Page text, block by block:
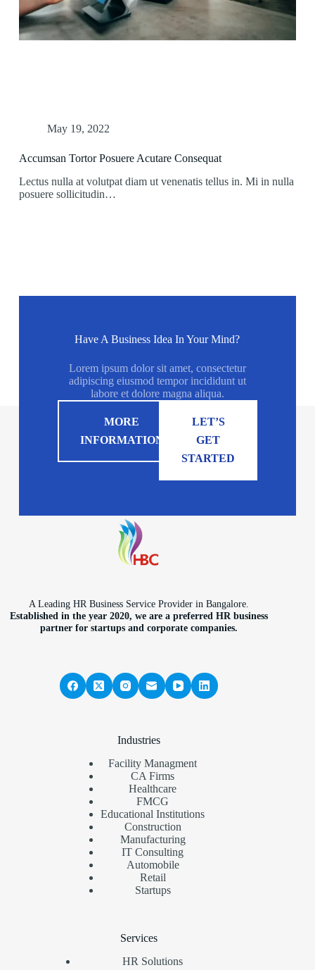
May 19, 2022
Accumsan Tortor Posuere Acutare Consequat
Lectus nulla at volutpat diam ut venenatis tellus in. Mi in nulla
posuere sollicitudin…
Have A Business Idea In Your Mind?
Lorem ipsum dolor sit amet, consectetur
adipiscing eiusmod tempor incididunt ut
labore et dolore magna aliqua.
MORE
INFORMATION
LET’S
GET
STARTED
A Leading HR Business Service Provider in Bangalore.
Established in the year 2020, we are a preferred HR business
partner for startups and corporate companies.
Industries
Facility Managment
CA Firms
Healthcare
FMCG
Educational Institutions
Construction
Manufacturing
IT Consulting
Automobile
Retail
Startups
Services
HR Solutions